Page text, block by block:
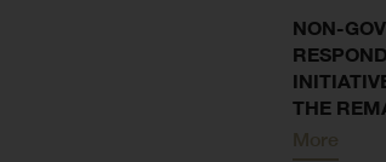
NON-
THE
More